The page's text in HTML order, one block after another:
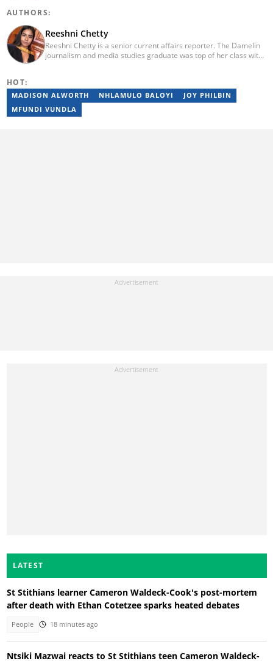
AUTHORS:
Reeshni Chetty
Reeshni Chetty is a senior current affairs reporter. The Damelin
journalism and media studies graduate was top of her class with
awareness around mental health. Reeshni has a passion for
breaking the stigma surrounding mental health issues.
HOT:
MADISON ALWORTH NHLAMULO BALOYI
JOY PHILBIN
MFUNDI VUNDLA
LATEST
St Stithians learner Cameron Waldeck-Cook's post-mortem
after death with Ethan Cotetzee sparks heated debates
People 18 minutes ago
Ntsiki Mazwai reacts to St Stithians teen Cameron Waldeck-